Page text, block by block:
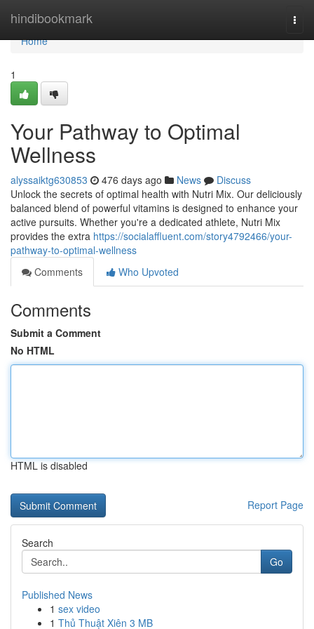
hindibookmark
Home
Home
1
Your Pathway to Optimal
Wellness
alyssaiktg630853 476 days ago News
Discuss
Unlock the secrets of optimal health with Nutri Mix. Our deliciously
balanced blend of powerful vitamins is designed to enhance your
active pursuits. Whether you're a dedicated athlete, Nutri Mix
provides the extra https://socialaffluent.com/story4792466/your-
pathway-to-optimal-wellness
Comments
Who Upvoted
Comments
Submit a Comment
No HTML
HTML is disabled
Report Page
Search
Go
Published News
1 sex video
1 Thủ Thuật Xiên 3 MB